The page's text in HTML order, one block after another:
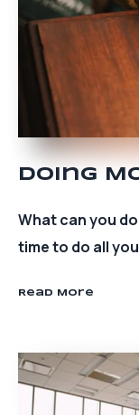
Doing
What can you
time to do all
Read More